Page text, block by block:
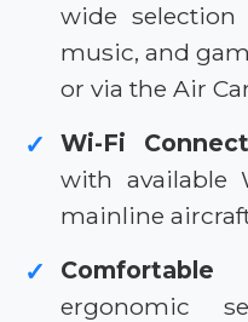
wide selection
music, and
or via the Air
✓ Wi-Fi
with available
mainline
✓
ergonomic